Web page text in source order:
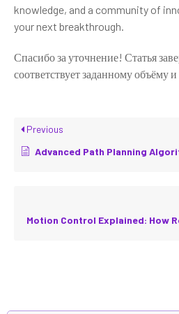
knowledge, and a community of
your next breakthrough.
Спасибо за уточнение! Статья
соответствует заданному объёму и
Previous
Advanced Path Planning
Motion Control Explained: How